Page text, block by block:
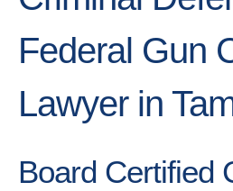
Federal Gun
Lawyer in
Board Certified